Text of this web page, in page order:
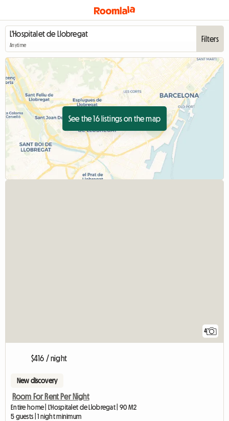
Anytime
Filters
See the 16 listings on the map
4
$416 / night
New discovery
Room For Rent Per Night
Entire home | L'Hospitalet de Llobregat | 90 M2
5 guests | 1 night minimum